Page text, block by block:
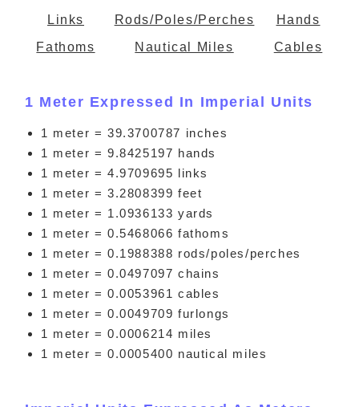
Links
Rods/Poles/Perches
Hands
Fathoms
Nautical Miles Cables
1 Meter Expressed In Imperial Units
1 meter = 39.3700787 inches
1 meter = 9.8425197 hands
1 meter = 4.9709695 links
1 meter = 3.2808399 feet
1 meter = 1.0936133 yards
1 meter = 0.5468066 fathoms
1 meter = 0.1988388 rods/poles/perches
1 meter = 0.0497097 chains
1 meter = 0.0053961 cables
1 meter = 0.0049709 furlongs
1 meter = 0.0006214 miles
1 meter = 0.0005400 nautical miles